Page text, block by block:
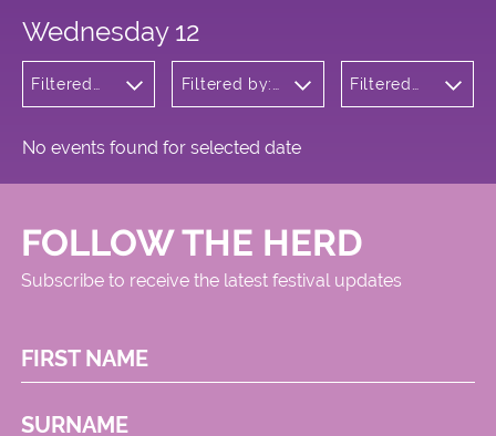
Wednesday 12
Filtered
Filtered by:
Meadows
Filtered
No events found for selected date
FOLLOW THE HERD
Subscribe to receive the latest festival updates
FIRST NAME
SURNAME